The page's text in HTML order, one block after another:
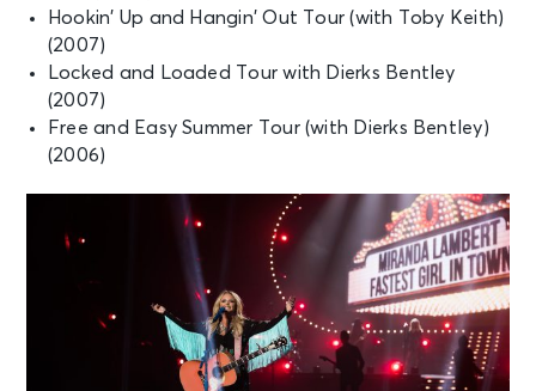
Hookin’ Up and Hangin’ Out Tour (with Toby Keith)
(2007)
Locked and Loaded Tour with Dierks Bentley
(2007)
Free and Easy Summer Tour (with Dierks Bentley)
(2006)